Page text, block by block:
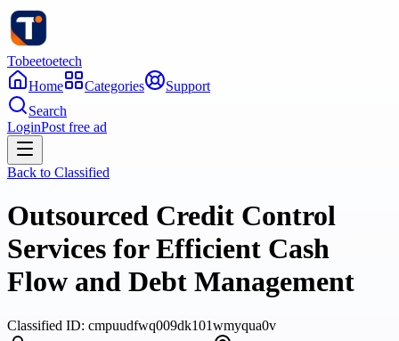
Tobeetoetech
Home
Categories
Support
Search
LoginPost free ad
Back to Classified
Outsourced Credit Control
Services for Efficient Cash
Flow and Debt Management
Classified ID: cmpuudfwq009dk101wmyqua0v